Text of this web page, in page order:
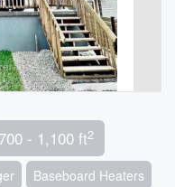
700 - 1,100 ft2
Baseboard Heaters